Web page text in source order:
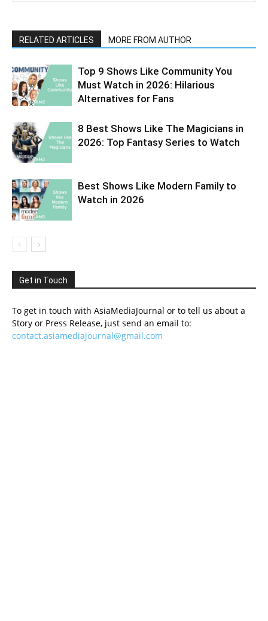
RELATED ARTICLES MORE FROM AUTHOR
Top 9 Shows Like Community You
Must Watch in 2026: Hilarious
Alternatives for Fans
8 Best Shows Like The Magicians in
2026: Top Fantasy Series to Watch
Best Shows Like Modern Family to
Watch in 2026
Get in Touch
To get in touch with AsiaMediaJournal or to tell us about a
Story or Press Release, just send an email to:
contact.asiamediajournal@gmail.com